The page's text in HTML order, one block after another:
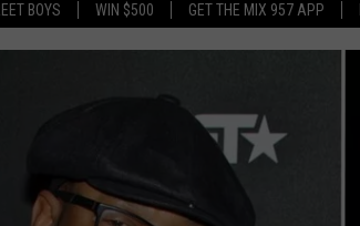
BOYS WIN $500 GET THE MIX 957 APP
THE BIG JOE SHOW
POPCRUSH NIGHTS
LISTEN LIVE TO MIX 95.7
MIX 95.7'S LAST 50 SONGS
MIX 95.7 APP
CONTESTS